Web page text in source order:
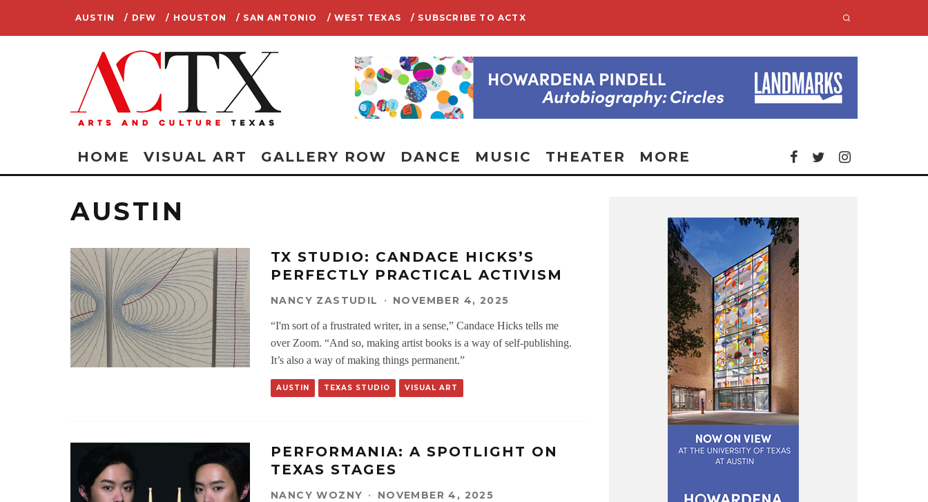
AUSTIN / DFW / HOUSTON / SAN ANTONIO / WEST TEXAS / SUBSCRIBE TO ACTX
HOME VISUAL ART GALLERY ROW DANCE MUSIC THEATER MORE
AUSTIN
TX STUDIO: CANDACE HICKS’S
PERFECTLY PRACTICAL ACTIVISM
NANCY ZASTUDIL · NOVEMBER 4, 2025
“I'm sort of a frustrated writer, in a sense,” Candace Hicks tells me
over Zoom. “And so, making artist books is a way of self-publishing.
It’s also a way of making things permanent.”
AUSTIN TEXAS STUDIO VISUAL ART
PERFORMANIA: A SPOTLIGHT ON
TEXAS STAGES
NANCY WOZNY · NOVEMBER 4, 2025